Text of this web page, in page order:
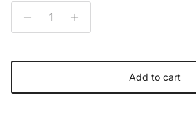
Add to cart